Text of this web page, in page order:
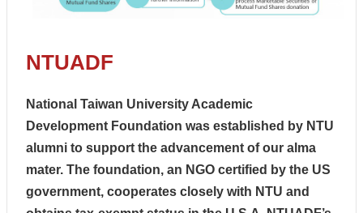
Centennial
Liquor
Project
FAQs
Donor
Give?
NTUADF
National Taiwan University Academic
Development Foundation was established by NTU
alumni to support the advancement of our alma
mater. The foundation, an NGO certified by the US
government, cooperates closely with NTU and